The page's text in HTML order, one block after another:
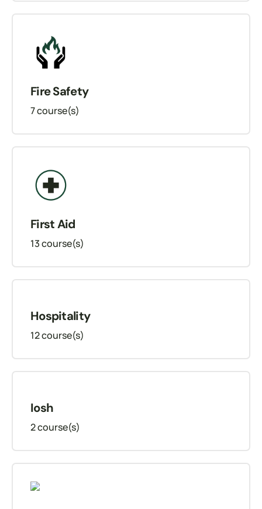
Fire Safety
7course(s)
First Aid
13course(s)
Hospitality
12course(s)
Iosh
2course(s)